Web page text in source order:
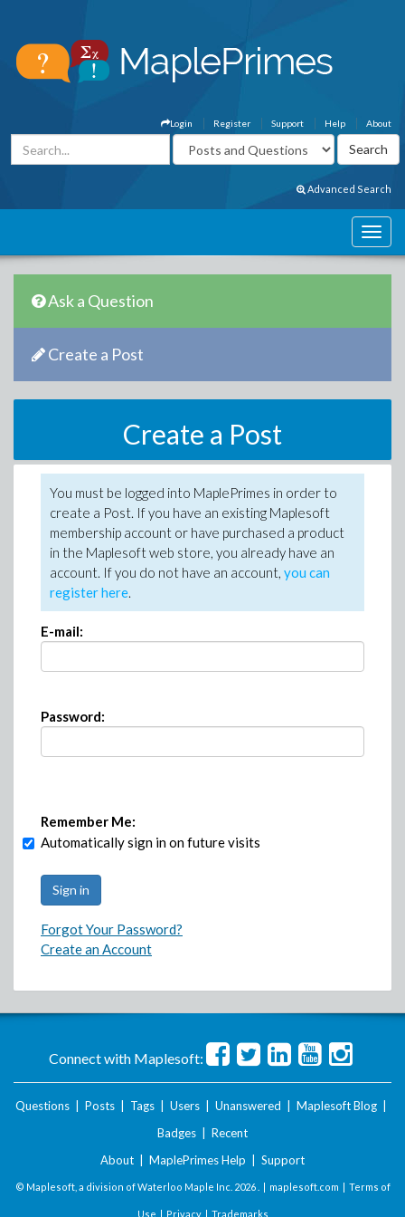
About
Help
Support
Register
Login
Advanced Search
Ask a Question
Create a Post
Create a Post
You must be logged into MaplePrimes in order to
create a Post. If you have an existing Maplesoft
membership account or have purchased a product
in the Maplesoft web store, you already have an
account. If you do not have an account, you can
register here.
E-mail:
Password:
Remember Me:
Automatically sign in on future visits
Forgot Your Password?
Create an Account
Connect with Maplesoft:
Questions Posts Tags Users Unanswered Maplesoft Blog
Badges
Recent
About
MaplePrimes Help Support
© Maplesoft, a division of Waterloo Maple Inc. 2026 . | maplesoft.com | Terms of
Use | Privacy| Trademarks